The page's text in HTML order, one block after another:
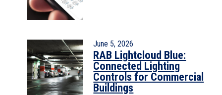
June 5, 2026
RAB Lightcloud Blue:
Connected Lighting
Controls for Commercial
Buildings